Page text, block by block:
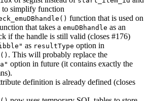
to simplify function
function that is used on
that takes a emuDBhandle as an
if the handle is still valid (closes #176)
as resultType option in
. This will probably replace the
option in future (it contains exactly the
definition is already defined (closes